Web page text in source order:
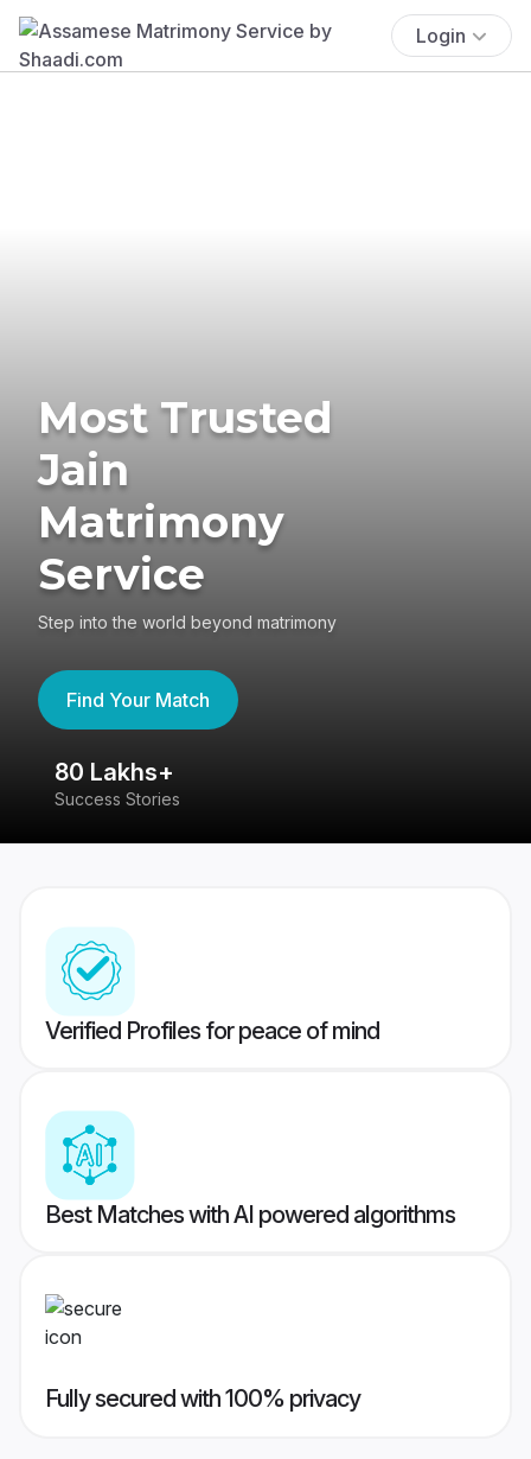
Login
Most Trusted
Jain
Matrimony
Service
Step into the world beyond matrimony
Find Your Match
80 Lakhs+
Success Stories
Verified Profiles for peace of mind
Best Matches with AI powered algorithms
Fully secured with 100% privacy